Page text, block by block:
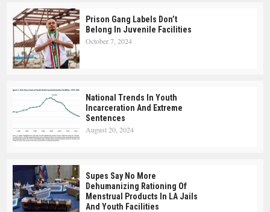
Prison Gang Labels Don’t
Belong In Juvenile Facilities
October 7, 2024
National Trends In Youth
Incarceration And Extreme
Sentences
August 20, 2024
Supes Say No More
Dehumanizing Rationing Of
Menstrual Products In LA Jails
And Youth Facilities